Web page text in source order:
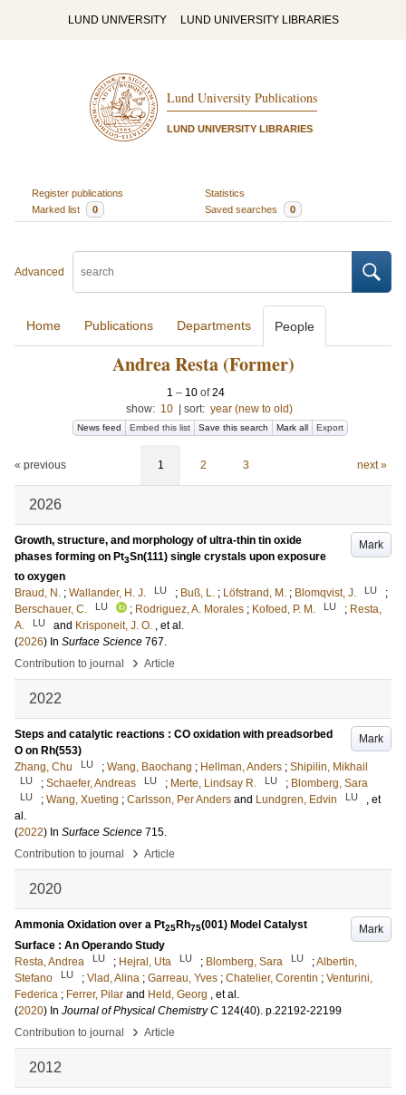
LUND UNIVERSITY LUND UNIVERSITY LIBRARIES
Lund University Publications
LUND UNIVERSITY LIBRARIES
Register publications
Statistics
Marked list
0 Saved searches 0
Advanced
Home Publications Departments People
Andrea Resta (Former)
1 – 10 of24
show: 10 sort: year (new to old)
News feed Embed this list Save this search Mark all Export
« previous 1 2 3 next »
2026
Mark
Growth, structure, and morphology of ultra-thin tin oxide
phases forming on Pt3Sn(111) single crystals upon exposure
to oxygen
Braud, N. ; Wallander, H. J. LU ; Buß, L. ; Löfstrand, M. ; Blomqvist, J. LU
;
Berschauer, C.
LU ; Rodriguez, A. Morales ; Kofoed, P. M. LU ; Resta,
A.
LU and Krisponeit, J. O. , et al.
(2026) In Surface Science 767.
Contribution to journal
› Article
2022
Mark
Steps and catalytic reactions : CO oxidation with preadsorbed
O on Rh(553)
Zhang, Chu
LU ; Wang, Baochang ; Hellman, Anders ; Shipilin, Mikhail
LU ; Schaefer, Andreas LU ; Merte, Lindsay R. LU ; Blomberg, Sara
LU ; Wang, Xueting ; Carlsson, Per Anders and Lundgren, Edvin LU
, et
al.
(2022) In Surface Science 715.
Contribution to journal
› Article
2020
Mark
Ammonia Oxidation over a Pt25Rh75(001) Model Catalyst
Surface : An Operando Study
Resta, Andrea
LU ; Hejral, Uta LU ; Blomberg, Sara LU ;Albertin,
Stefano
LU ; Vlad, Alina ; Garreau, Yves ; Chatelier, Corentin ; Venturini,
Federica ; Ferrer, Pilar and Held, Georg
, et al.
(2020) In Journal of Physical Chemistry C 124(40) p.22192-22199
Contribution to journal
› Article
2012